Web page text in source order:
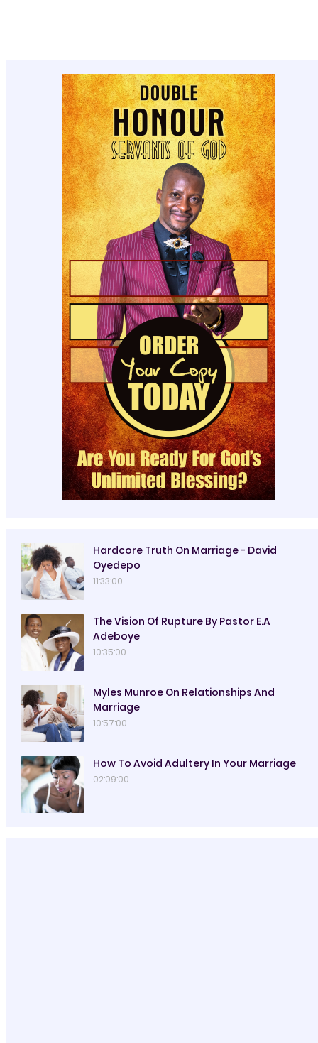
Hardcore Truth On Marriage - David
Oyedepo
11:33:00
The Vision Of Rupture By Pastor E.A
Adeboye
10:35:00
Myles Munroe On Relationships And
Marriage
10:57:00
How To Avoid Adultery In Your Marriage
02:09:00